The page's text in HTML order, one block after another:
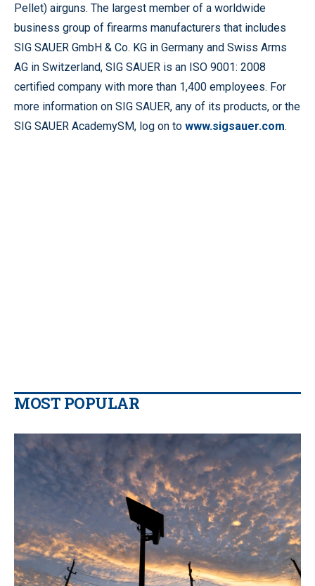
Pellet) airguns. The largest member of a worldwide
business group of firearms manufacturers that includes
SIG SAUER GmbH & Co. KG in Germany and Swiss Arms
AG in Switzerland, SIG SAUER is an ISO 9001: 2008
certified company with more than 1,400 employees. For
more information on SIG SAUER, any of its products, or the
SIG SAUER AcademySM, log on to www.sigsauer.com.
MOST POPULAR